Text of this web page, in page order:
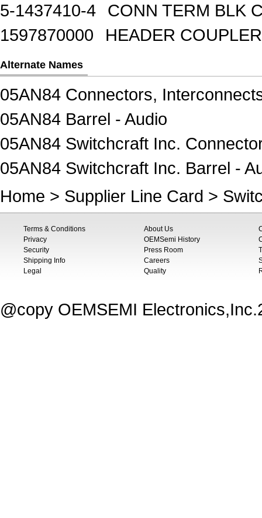
5-1437410-4
CONN TERM BLK
1597870000
HEADER
Alternate Names
05AN84 Connectors,
05AN84 Barrel - Audio
05AN84 Switchcraft Inc.
05AN84 Switchcraft Inc. Barrel -
Home > Supplier Line Card >
Terms & Conditions
Privacy
Security
Shipping Info
Legal
About Us
OEMSemi History
Press Room
Careers
Quality
@copy OEMSEMI